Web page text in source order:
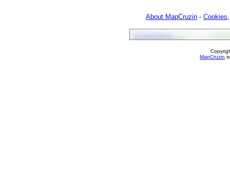
About MapCruzin -
MapCruzin